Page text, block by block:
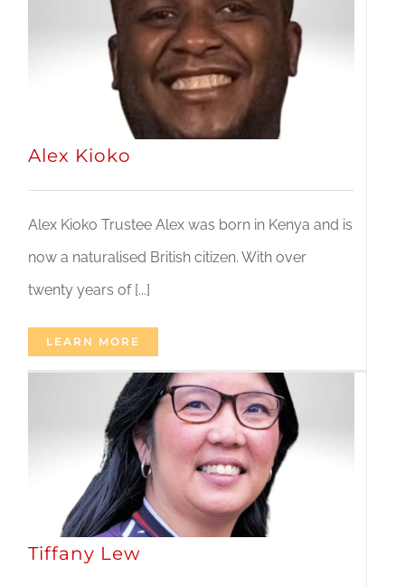
DONATE
VOLUNTEER
Alex Kioko
Alex Kioko Trustee Alex was born in Kenya and is
now a naturalised British citizen. With over
twenty years of [...]
LEARN MORE
Tiffany Lew